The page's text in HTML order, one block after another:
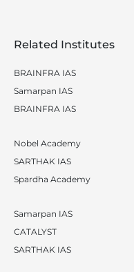
Related Institutes
BRAINFRA IAS
Samarpan IAS
BRAINFRA IAS
Nobel Academy
SARTHAK IAS
Spardha Academy
Samarpan IAS
CATALYST
SARTHAK IAS